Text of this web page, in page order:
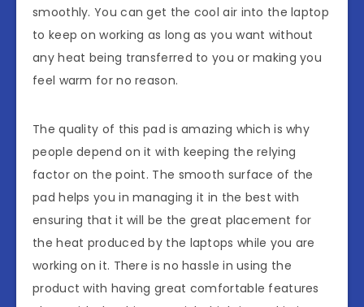
smoothly. You can get the cool air into the laptop
to keep on working as long as you want without
any heat being transferred to you or making you
feel warm for no reason.
The quality of this pad is amazing which is why
people depend on it with keeping the relying
factor on the point. The smooth surface of the
pad helps you in managing it in the best with
ensuring that it will be the great placement for
the heat produced by the laptops while you are
working on it. There is no hassle in using the
product with having great comfortable features